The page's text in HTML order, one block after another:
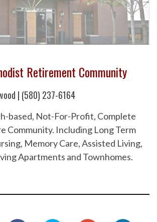
Retirement Community
| (580) 237-6164
based, Not-For-Profit, Complete
Community. Including Long Term
Memory Care, Assisted Living,
Apartments and Townhomes.